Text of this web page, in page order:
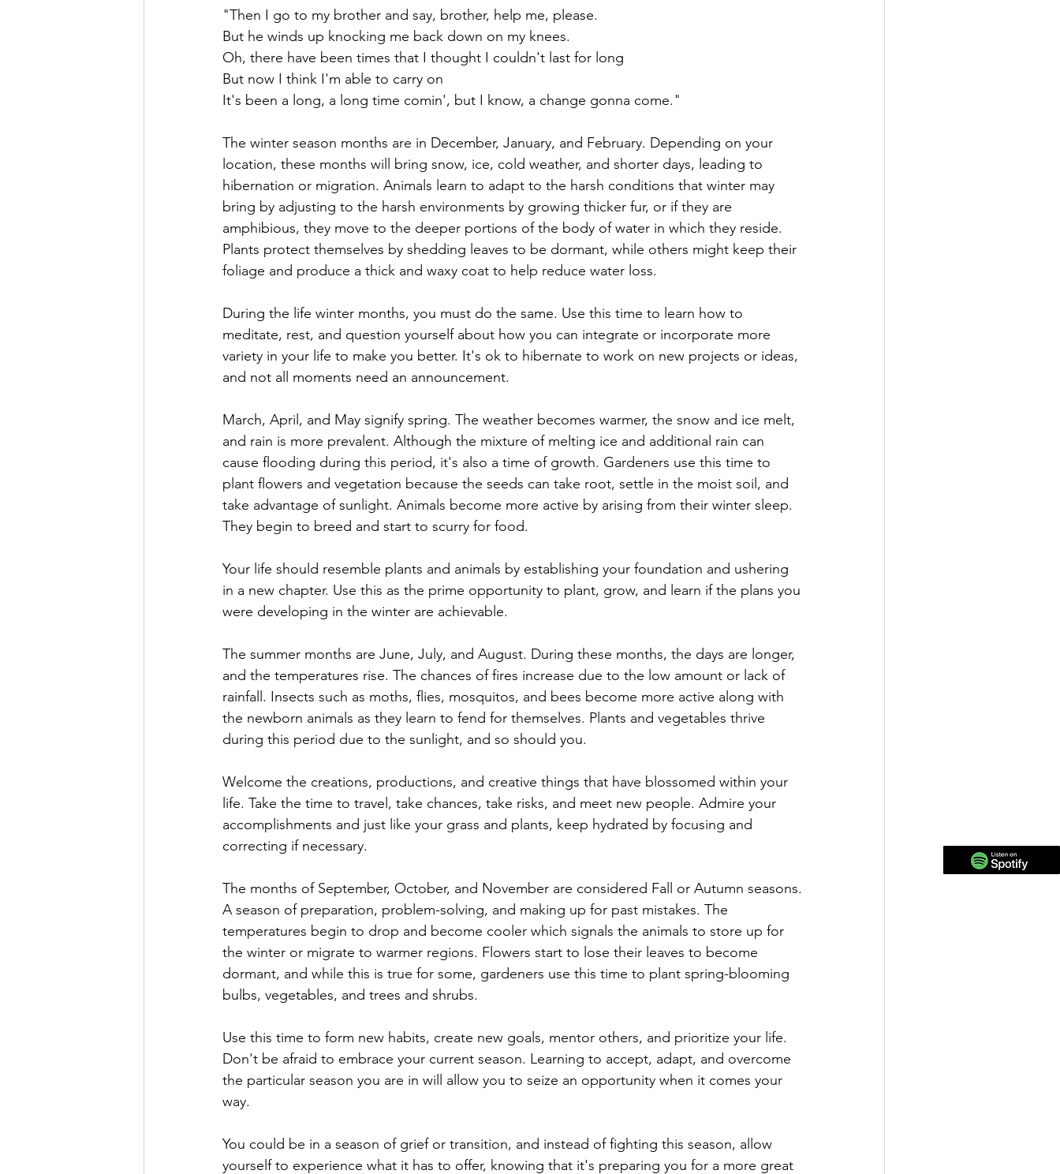
"Then I go to my brother and say, brother, help me, please.
But he winds up knocking me back down on my knees.
Oh, there have been times that I thought I couldn't last for long
But now I think I'm able to carry on
It's been a long, a long time comin', but I know, a change gonna come."
The winter season months are in December, January, and February. Depending on your
location, these months will bring snow, ice, cold weather, and shorter days, leading to
hibernation or migration. Animals learn to adapt to the harsh conditions that winter may
bring by adjusting to the harsh environments by growing thicker fur, or if they are
amphibious, they move to the deeper portions of the body of water in which they reside.
Plants protect themselves by shedding leaves to be dormant, while others might keep their
foliage and produce a thick and waxy coat to help reduce water loss.
During the life winter months, you must do the same. Use this time to learn how to
meditate, rest, and question yourself about how you can integrate or incorporate more
variety in your life to make you better. It's ok to hibernate to work on new projects or ideas,
and not all moments need an announcement.
March, April, and May signify spring. The weather becomes warmer, the snow and ice melt,
and rain is more prevalent. Although the mixture of melting ice and additional rain can
cause flooding during this period, it's also a time of growth. Gardeners use this time to
plant flowers and vegetation because the seeds can take root, settle in the moist soil, and
take advantage of sunlight. Animals become more active by arising from their winter sleep.
They begin to breed and start to scurry for food.
Your life should resemble plants and animals by establishing your foundation and ushering
in a new chapter. Use this as the prime opportunity to plant, grow, and learn if the plans you
were developing in the winter are achievable.
The summer months are June, July, and August. During these months, the days are longer,
and the temperatures rise. The chances of fires increase due to the low amount or lack of
rainfall. Insects such as moths, flies, mosquitos, and bees become more active along with
the newborn animals as they learn to fend for themselves. Plants and vegetables thrive
during this period due to the sunlight, and so should you.
Welcome the creations, productions, and creative things that have blossomed within your
life. Take the time to travel, take chances, take risks, and meet new people. Admire your
accomplishments and just like your grass and plants, keep hydrated by focusing and
correcting if necessary.
The months of September, October, and November are considered Fall or Autumn seasons.
A season of preparation, problem-solving, and making up for past mistakes. The
temperatures begin to drop and become cooler which signals the animals to store up for
the winter or migrate to warmer regions. Flowers start to lose their leaves to become
dormant, and while this is true for some, gardeners use this time to plant spring-blooming
bulbs, vegetables, and trees and shrubs.
Use this time to form new habits, create new goals, mentor others, and prioritize your life.
Don't be afraid to embrace your current season. Learning to accept, adapt, and overcome
the particular season you are in will allow you to seize an opportunity when it comes your
way.
You could be in a season of grief or transition, and instead of fighting this season, allow
yourself to experience what it has to offer, knowing that it's preparing you for a more great